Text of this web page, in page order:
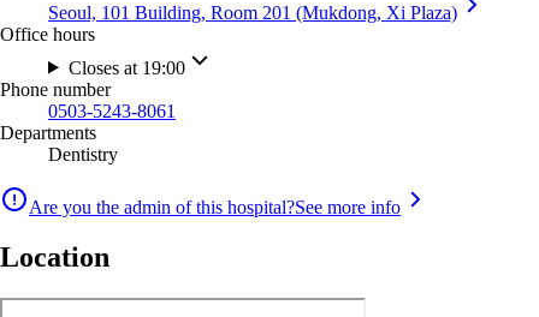
Seoul, 101 Building, Room 201 (Mukdong, Xi Plaza)
Office hours
Closes at 19:00
Phone number
0503-5243-8061
Departments
Dentistry
Are you the admin of this hospital?See more info
Location